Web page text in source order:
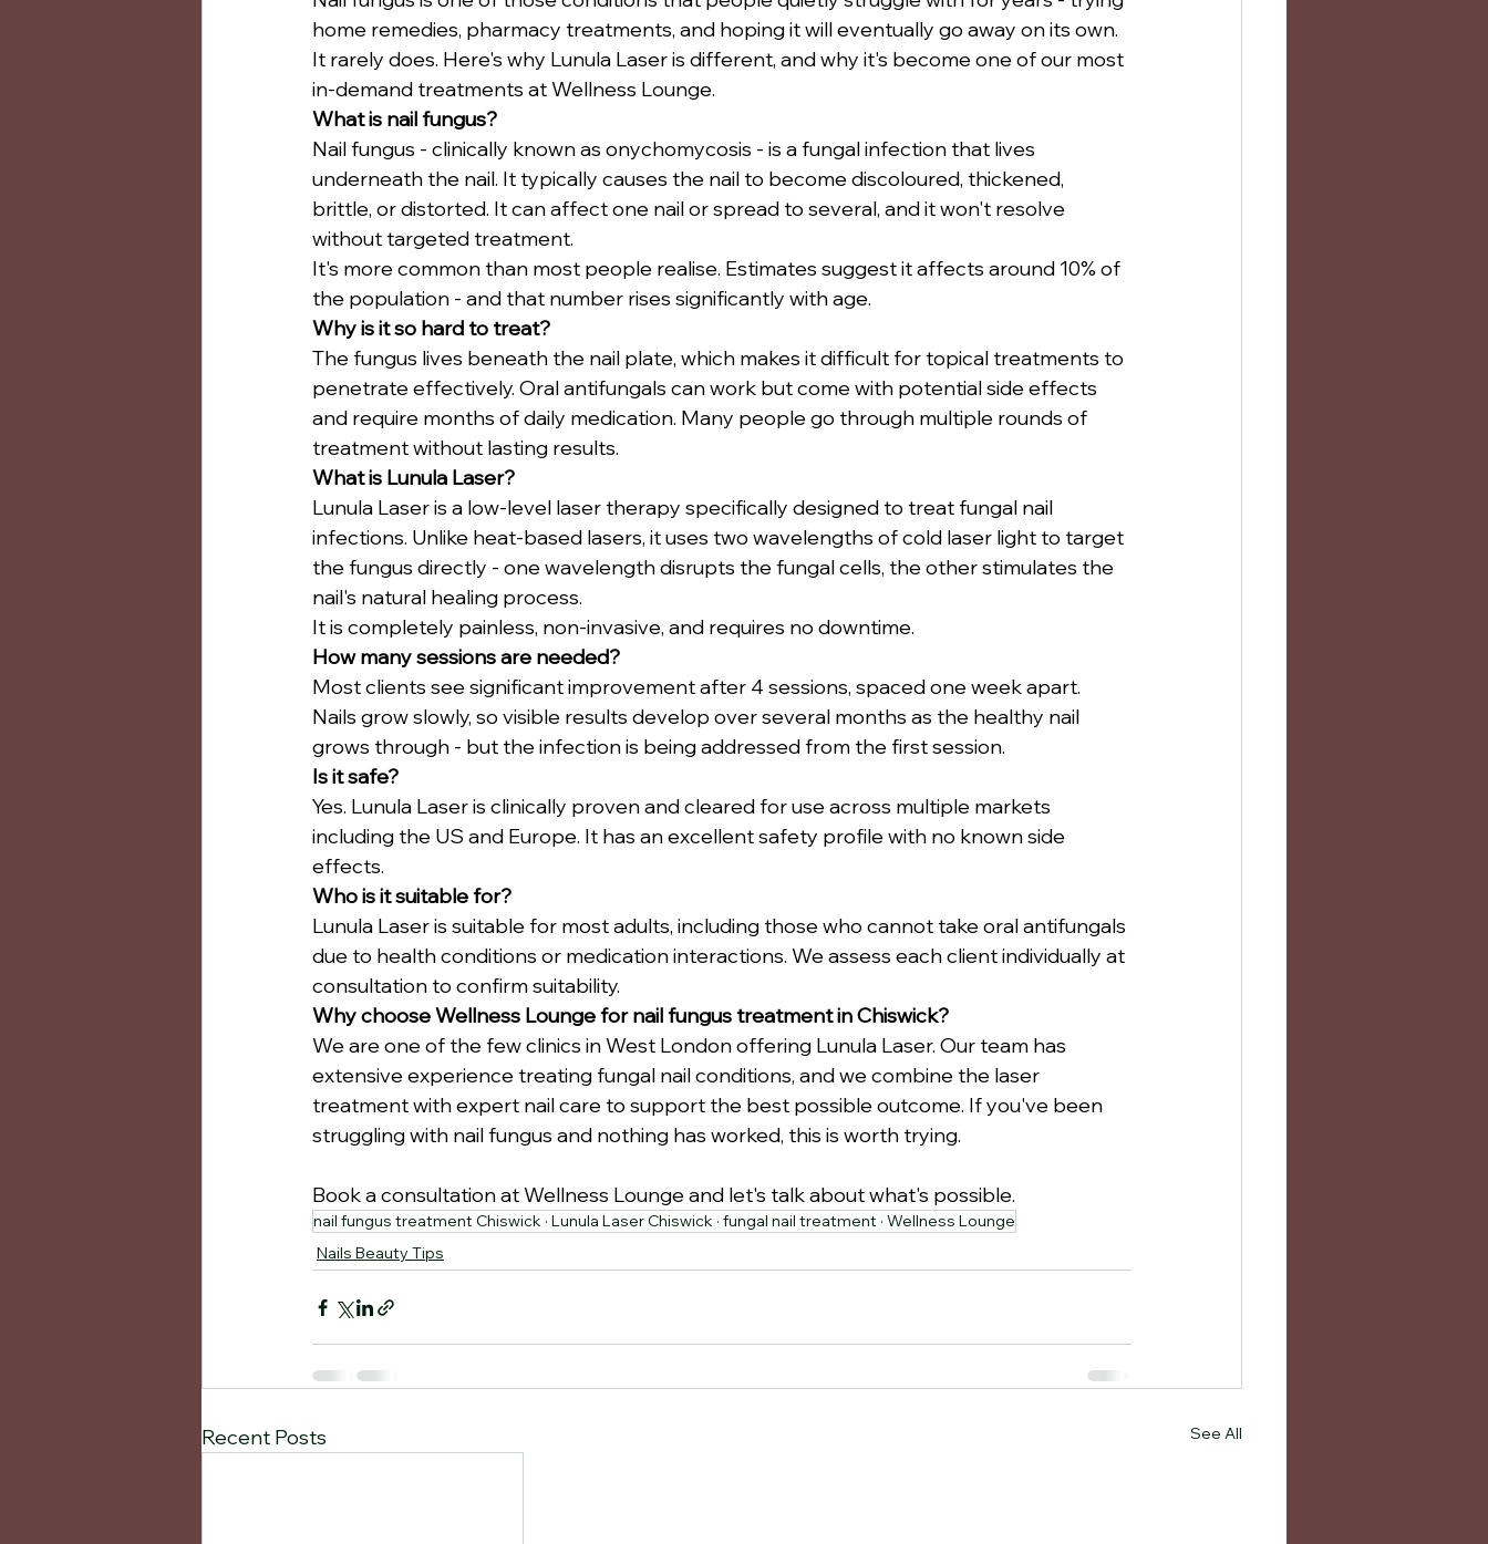
home remedies, pharmacy treatments, and hoping it will eventually go away on its own.
It rarely does. Here's why Lunula Laser is different, and why it's become one of our most
in-demand treatments at Wellness Lounge.
What is nail fungus?
Nail fungus - clinically known as onychomycosis - is a fungal infection that lives
underneath the nail. It typically causes the nail to become discoloured, thickened,
brittle, or distorted. It can affect one nail or spread to several, and it won't resolve
without targeted treatment.
It's more common than most people realise. Estimates suggest it affects around 10% of
the population - and that number rises significantly with age.
Why is it so hard to treat?
The fungus lives beneath the nail plate, which makes it difficult for topical treatments to
penetrate effectively. Oral antifungals can work but come with potential side effects
and require months of daily medication. Many people go through multiple rounds of
treatment without lasting results.
What is Lunula Laser?
Lunula Laser is a low-level laser therapy specifically designed to treat fungal nail
infections. Unlike heat-based lasers, it uses two wavelengths of cold laser light to target
the fungus directly - one wavelength disrupts the fungal cells, the other stimulates the
nail's natural healing process.
It is completely painless, non-invasive, and requires no downtime.
How many sessions are needed?
Most clients see significant improvement after 4 sessions, spaced one week apart.
Nails grow slowly, so visible results develop over several months as the healthy nail
grows through - but the infection is being addressed from the first session.
Is it safe?
Yes. Lunula Laser is clinically proven and cleared for use across multiple markets
including the US and Europe. It has an excellent safety profile with no known side
effects.
Who is it suitable for?
Lunula Laser is suitable for most adults, including those who cannot take oral antifungals
due to health conditions or medication interactions. We assess each client individually at
consultation to confirm suitability.
Why choose Wellness Lounge for nail fungus treatment in Chiswick?
We are one of the few clinics in West London offering Lunula Laser. Our team has
extensive experience treating fungal nail conditions, and we combine the laser
treatment with expert nail care to support the best possible outcome. If you've been
struggling with nail fungus and nothing has worked, this is worth trying.
Book a consultation at Wellness Lounge and let's talk about what's possible.
nail fungus treatment Chiswick · Lunula Laser Chiswick · fungal nail treatment · Wellness Lounge
Nails Beauty Tips
Recent Posts See All